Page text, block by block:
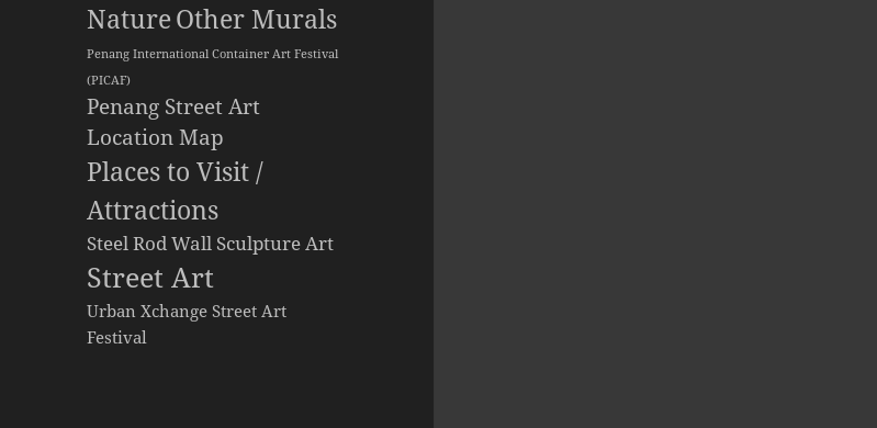
NatureOther Murals
Penang International Container Art Festival
(PICAF)
Penang Street Art
Location Map
Places to Visit /
Attractions
Steel Rod Wall Sculpture Art
Street Art
Urban Xchange Street Art
Festival